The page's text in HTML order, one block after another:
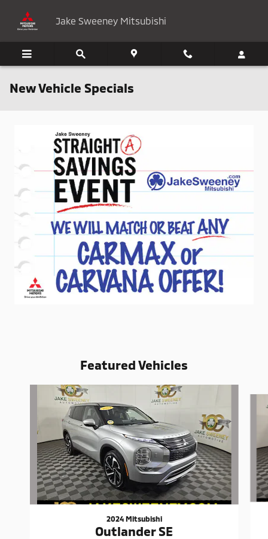
Jake Sweeney Mitsubishi
New Vehicle Specials
Featured Vehicles
2024 Mitsubishi
Outlander SE